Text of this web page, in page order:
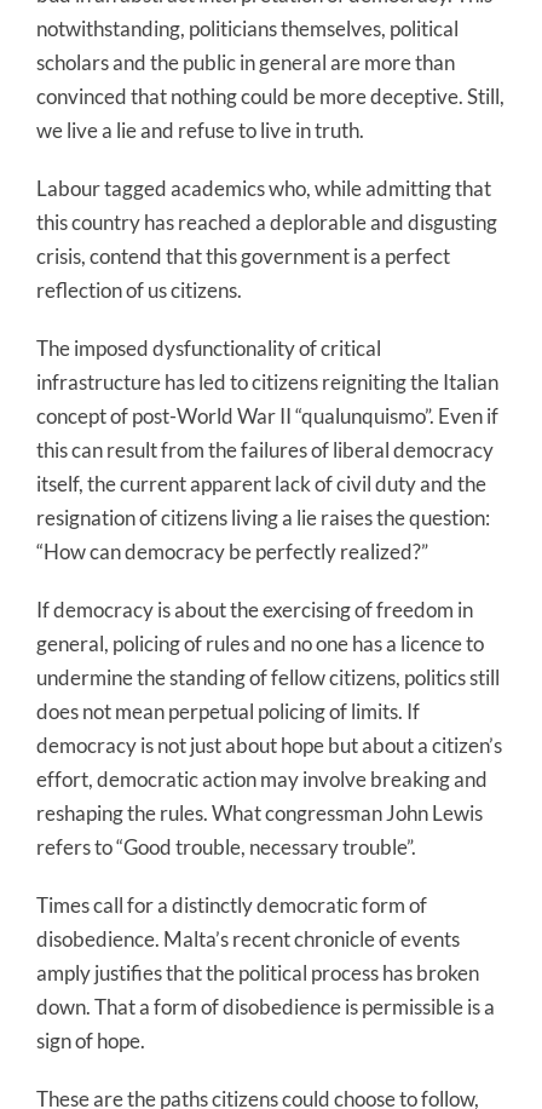
notwithstanding, politicians themselves, political
scholars and the public in general are more than
convinced that nothing could be more deceptive. Still,
we live a lie and refuse to live in truth.
Labour tagged academics who, while admitting that
this country has reached a deplorable and disgusting
crisis, contend that this government is a perfect
reflection of us citizens.
The imposed dysfunctionality of critical
infrastructure has led to citizens reigniting the Italian
concept of post-World War II “qualunquismo”. Even if
this can result from the failures of liberal democracy
itself, the current apparent lack of civil duty and the
resignation of citizens living a lie raises the question:
“How can democracy be perfectly realized?”
If democracy is about the exercising of freedom in
general, policing of rules and no one has a licence to
undermine the standing of fellow citizens, politics still
does not mean perpetual policing of limits. If
democracy is not just about hope but about a citizen’s
effort, democratic action may involve breaking and
reshaping the rules. What congressman John Lewis
refers to “Good trouble, necessary trouble”.
Times call for a distinctly democratic form of
disobedience. Malta’s recent chronicle of events
amply justifies that the political process has broken
down. That a form of disobedience is permissible is a
sign of hope.
These are the paths citizens could choose to follow,